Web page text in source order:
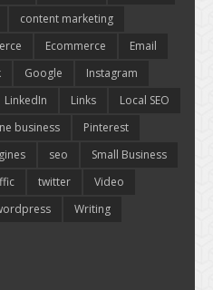
content marketing
Ecommerce
Email
Google
Instagram
LinkedIn Links
Local SEO
business
Pinterest
seo
Small Business
twitter
Video
Writing